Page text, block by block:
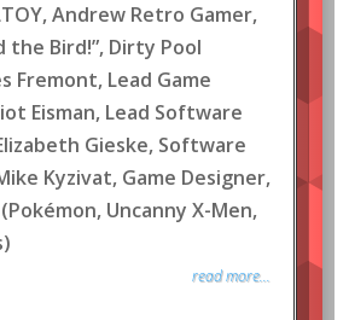
Andrew Retro Gamer,
the Bird!”, Dirty Pool
Fremont, Lead Game
Eisman, Lead Software
Gieske, Software
Kyzivat, Game Designer,
Uncanny X-Men,
read more...